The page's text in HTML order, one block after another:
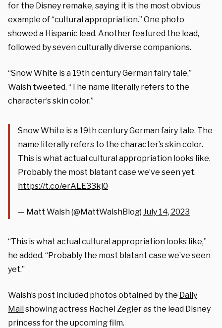
for the Disney remake, saying it is the most obvious
example of “cultural appropriation.” One photo
showed a Hispanic lead. Another featured the lead,
followed by seven culturally diverse companions.
“Snow White is a 19th century German fairy tale,”
Walsh tweeted. “The name literally refers to the
character’s skin color.”
Snow White is a 19th century German fairy tale. The
name literally refers to the character’s skin color.
This is what actual cultural appropriation looks like.
Probably the most blatant case we’ve seen yet.
https://t.co/erALE33kj0
— Matt Walsh (@MattWalshBlog) July 14, 2023
“This is what actual cultural appropriation looks like,”
he added. “Probably the most blatant case we’ve seen
yet.”
Walsh’s post included photos obtained by the Daily
Mailshowing actress Rachel Zegler as the lead Disney
princess for the upcoming film.